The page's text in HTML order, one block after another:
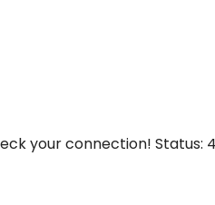
your connection! Status: